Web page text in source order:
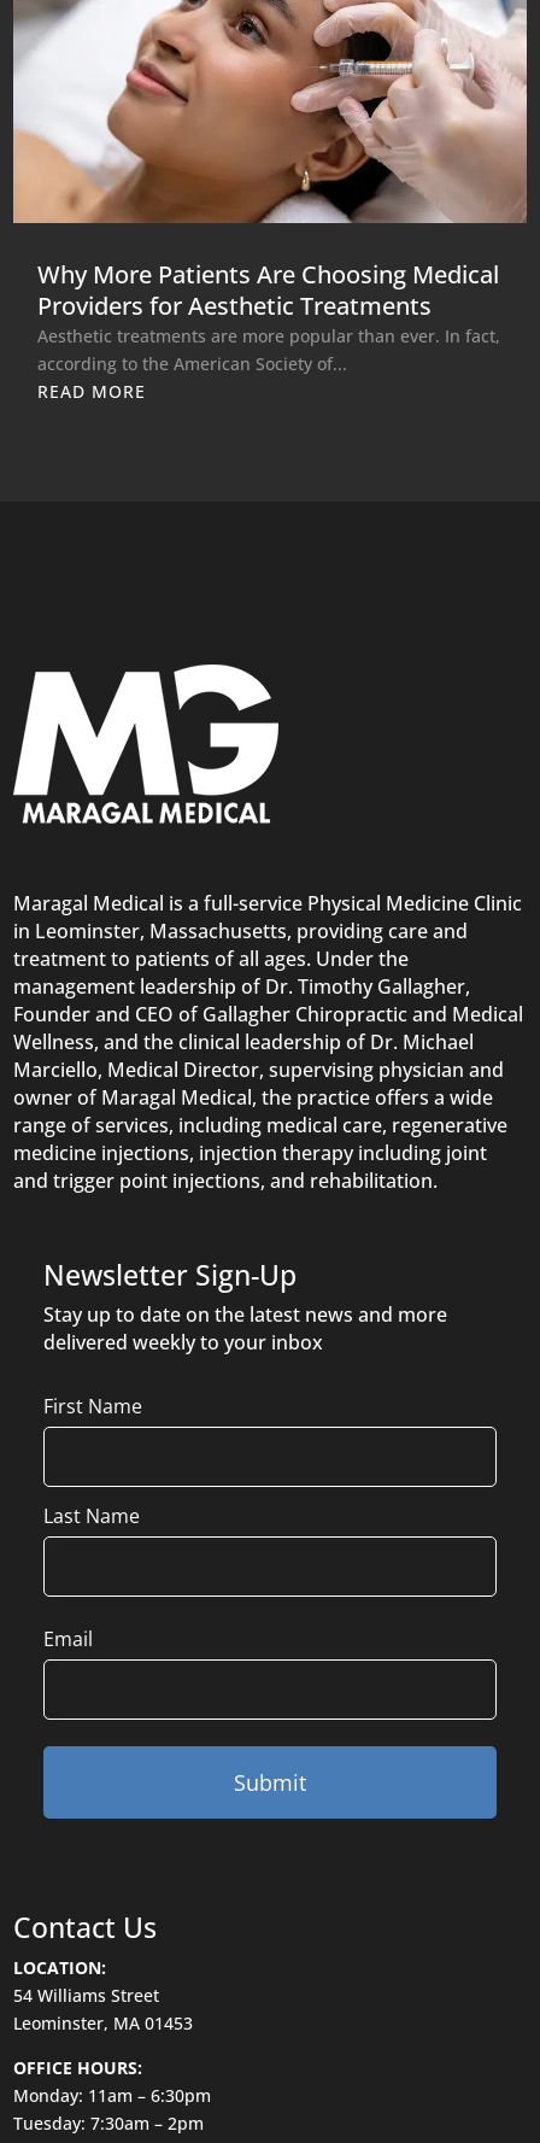
Why More Patients Are Choosing Medical
Providers for Aesthetic Treatments
Aesthetic treatments are more popular than ever. In fact,
according to the American Society of...
READ MORE
Maragal Medical is a full-service Physical Medicine Clinic
in Leominster, Massachusetts, providing care and
treatment to patients of all ages. Under the
management leadership of Dr. Timothy Gallagher,
Founder and CEO of Gallagher Chiropractic and Medical
Wellness, and the clinical leadership of Dr. Michael
Marciello, Medical Director, supervising physician and
owner of Maragal Medical, the practice offers a wide
range of services, including medical care, regenerative
medicine injections, injection therapy including joint
and trigger point injections, and rehabilitation.
Newsletter Sign-Up
Stay up to date on the latest news and more
delivered weekly to your inbox
Name
First Name
Last Name
Email
Contact Us
LOCATION:
54 Williams Street
Leominster, MA 01453
OFFICE HOURS:
Monday: 11am – 6:30pm
Tuesday: 7:30am – 2pm